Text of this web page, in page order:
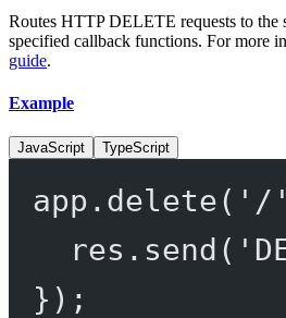
Routes HTTP DELETE requests to the
specified callback functions. For more
guide.
Example
JavaScript TypeScript
app. delete( '/'
res. send (
});